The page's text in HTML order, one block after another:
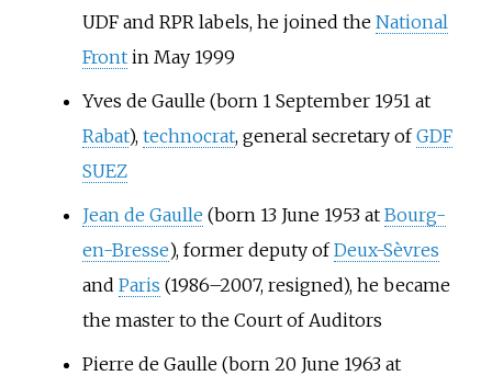
UDF and RPR labels, he joined the National
Frontin May 1999
Yves de Gaulle (born 1 September 1951 at
Rabat), technocrat, general secretary ofGDF
SUEZ
Jean de Gaulle (born 13 June 1953 at Bourg-
en-Bresse), former deputy ofDeux-Sèvres
and Paris (1986–2007, resigned), he became
the master to the Court of Auditors
Pierre de Gaulle (born 20 June 1963 at